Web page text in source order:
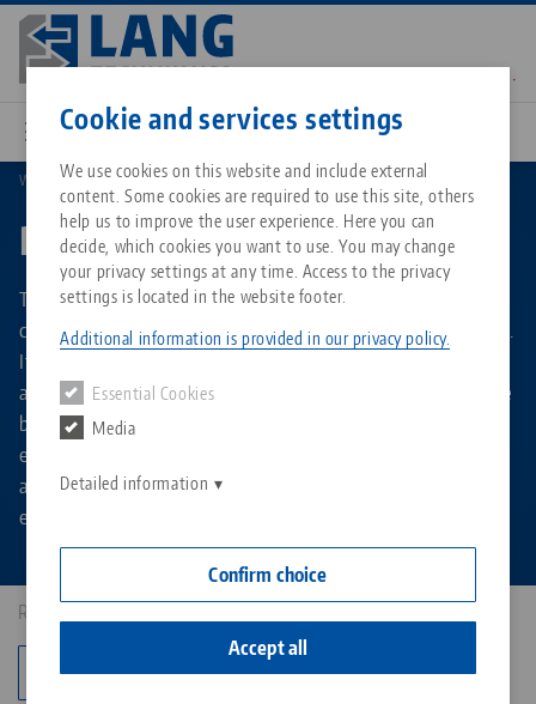
Cookie and services settings
We use cookies on this website and include external
content. Some cookies are required to use this site, others
help us to improve the user experience. Here you can
decide, which cookies you want to use. You may change
your privacy settings at any time. Access to the privacy
settings is located in the website footer.
Additional information is provided in our privacy policy.
Essential Cookies
Media
Detailed information
Confirm choice
Accept all
Skip
main
content
All from one source
Zero-Point Clamping System
About LANG Technik USA
Philosophy
Downloads
FAQ
Blog
News
Matching products
Sorry. We could not find any results.
Go to product page
Services
Quicklinks
Search
Downloads
Downloads
Breadcrumb
Workholding Preci•Point
Preci•Point
The Preci•Point collet chuck is used in milling operations to
clamp round material with a diameter of Ø 3 mm to 34 mm.
It uses standardized collets of type ER 32 and ER 50, which
are already available in many workshops and can therefore
be used at no additional cost. Its slim design ensures
excellent accessibility to the clamped material. A major
advantage is the integrated zero point holder, which
enables a fast and precise set-up process.
Results: 4
Change category